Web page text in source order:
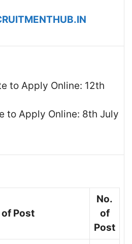
to Apply Online: 12th
to Apply Online: 8th July
of Post
No.
of
Post